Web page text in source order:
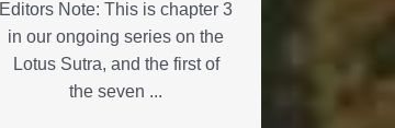
Editors Note: This is chapter 3
in our ongoing series on the
Lotus Sutra, and the first of
the seven ...